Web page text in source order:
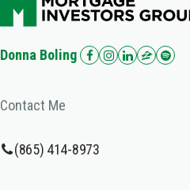
Donna Boling
Contact Me
(865) 414-8973